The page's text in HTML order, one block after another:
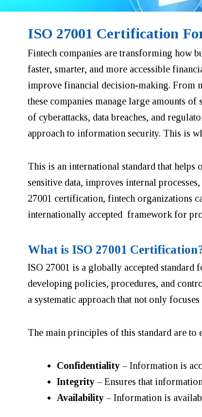
ISO 27001 Certification
Fintech companies are transforming how
faster, smarter, and more accessible
improve financial decision-making. From
these companies manage large amounts
of cyberattacks, data breaches, and
approach to information security. This is
This is an international standard that
sensitive data, improves internal
27001 certification, fintech organizations
internationally accepted framework for
What is ISO 27001
ISO 27001 is a globally accepted standard
developing policies, procedures, and
a systematic approach that not only
The main principles of this standard are
Confidentiality – Information is
Integrity – Ensures that
Availability – Information is